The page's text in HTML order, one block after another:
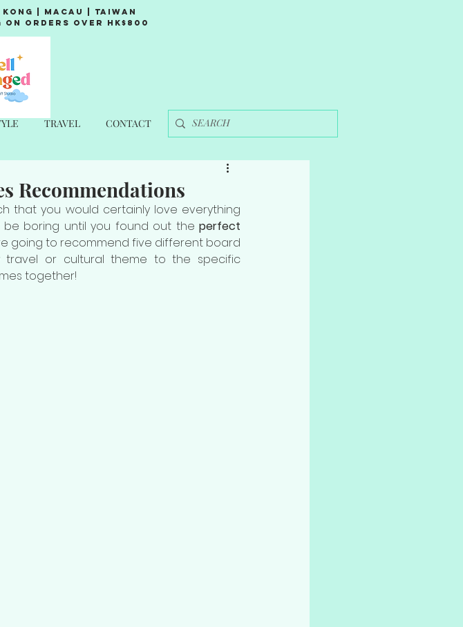
| Macau | Taiwan
Orders over HK$800
TRAVEL CONTACT
Recommendations
that you would certainly love everything
boring until you found out the perfect
going to recommend five different board
travel or cultural theme to the specific
together!